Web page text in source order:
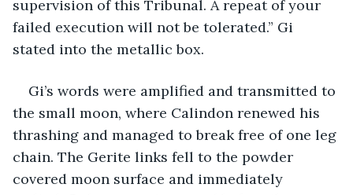
supervision of this Tribunal. A repeat of your
failed execution will not be tolerated.” Gi
stated into the metallic box.
Gi’s words were amplified and transmitted to
the small moon, where Calindon renewed his
thrashing and managed to break free of one leg
chain. The Gerite links fell to the powder
covered moon surface and immediately